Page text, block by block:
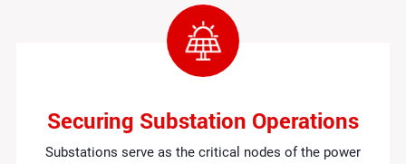
Securing Substation Operations
Substations serve as the critical nodes of the power